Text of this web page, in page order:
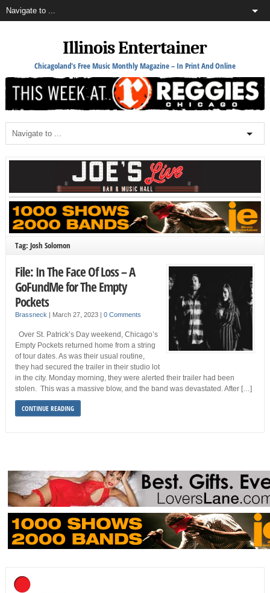
Illinois Entertainer
Chicagoland's Free Music Monthly Magazine – In Print And Online
Tag: Josh Solomon
File: In The Face Of Loss – A
GoFundMe for The Empty
Pockets
Brassneck March 27, 2023 0 Comments
Over St. Patrick’s Day weekend, Chicago’s
Empty Pockets returned home from a string
of tour dates. As was their usual routine,
they had secured the trailer in their studio lot
in the city. Monday morning, they were alerted their trailer had been
stolen. This was a massive blow, and the band was devastated. After […]
CONTINUE READING